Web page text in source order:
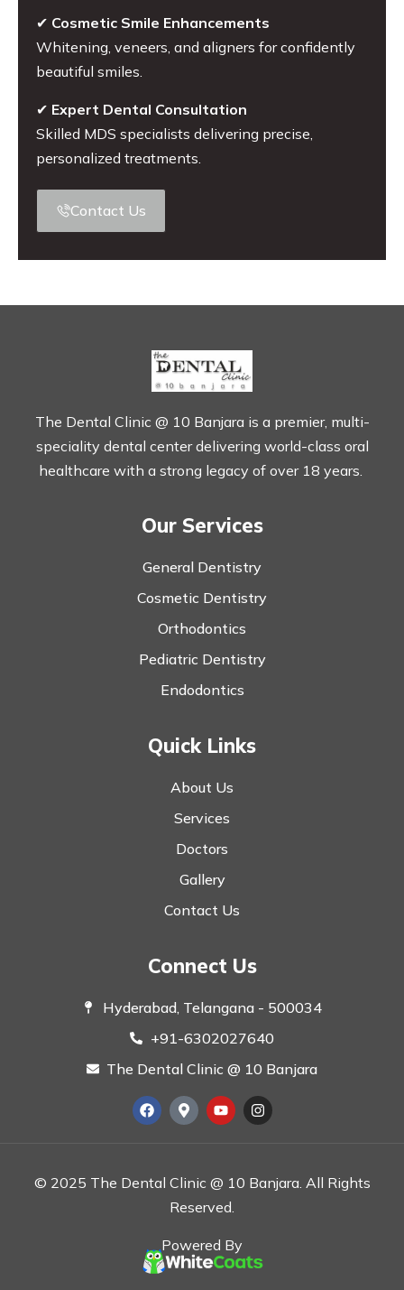
✔ Cosmetic Smile Enhancements
Whitening, veneers, and aligners for confidently
beautiful smiles.
✔ Expert Dental Consultation
Skilled MDS specialists delivering precise,
personalized treatments.
Contact Us
The Dental Clinic @ 10 Banjara is a premier, multi-
speciality dental center delivering world-class oral
healthcare with a strong legacy of over 18 years.
Our Services
General Dentistry
Cosmetic Dentistry
Orthodontics
Pediatric Dentistry
Endodontics
Quick Links
About Us
Services
Doctors
Gallery
Contact Us
Connect Us
Hyderabad, Telangana - 500034
+91-6302027640
The Dental Clinic @ 10 Banjara
© 2025 The Dental Clinic @ 10 Banjara. All Rights
Reserved.
Powered By